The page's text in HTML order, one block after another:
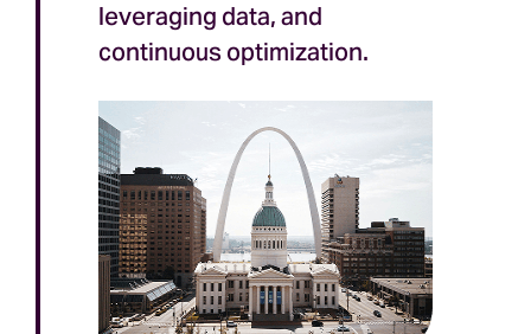
leveraging data, and
continuous optimization.